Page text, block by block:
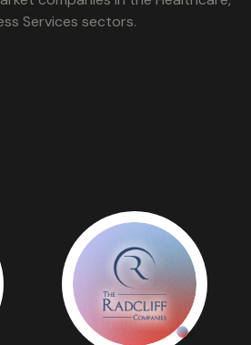
Services sectors.